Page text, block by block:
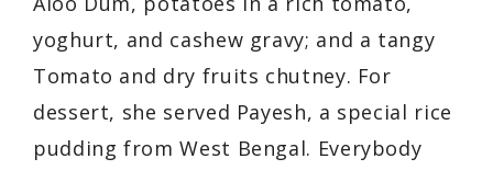
yoghurt, and cashew gravy; and a tangy
Tomato and dry fruits chutney. For
dessert, she served Payesh, a special rice
pudding from West Bengal. Everybody